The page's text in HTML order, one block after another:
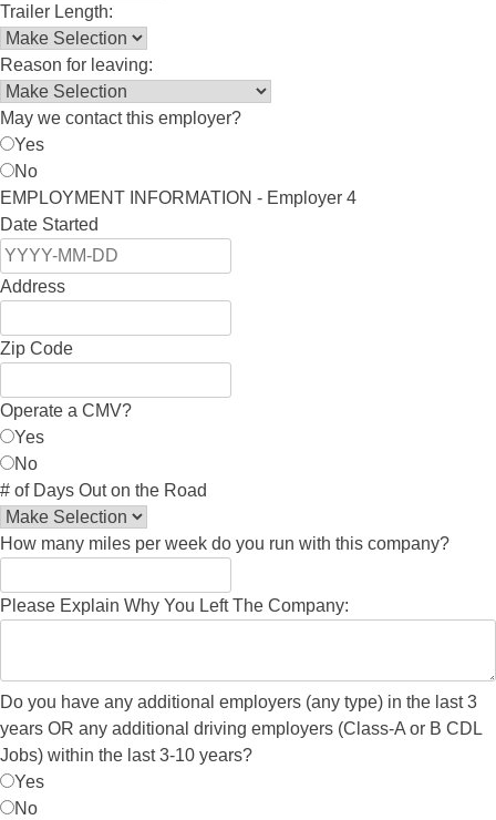
Trailer Length:
Reason for leaving:
May we contact this employer?
Yes
No
EMPLOYMENT INFORMATION - Employer 4
Date Started
Address
Zip Code
Operate a CMV?
Yes
No
# of Days Out on the Road
How many miles per week do you run with this company?
Please Explain Why You Left The Company:
Do you have any additional employers (any type) in the last 3
years OR any additional driving employers (Class-A or B CDL
Jobs) within the last 3-10 years?
Yes
No